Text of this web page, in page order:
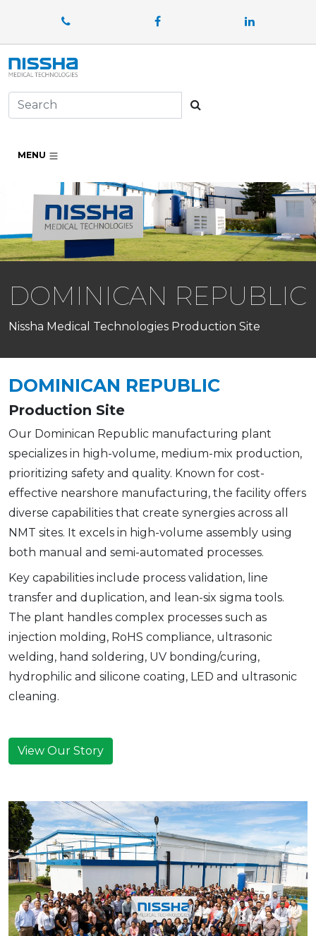
Facebook LinkedIn
MENU
DOMINICAN REPUBLIC
Nissha Medical Technologies Production Site
DOMINICAN REPUBLIC
Production Site
Our Dominican Republic manufacturing plant
specializes in high-volume, medium-mix production,
prioritizing safety and quality. Known for cost-
effective nearshore manufacturing, the facility offers
diverse capabilities that create synergies across all
NMT sites. It excels in high-volume assembly using
both manual and semi-automated processes.
Key capabilities include process validation, line
transfer and duplication, and lean-six sigma tools.
The plant handles complex processes such as
injection molding, RoHS compliance, ultrasonic
welding, hand soldering, UV bonding/curing,
hydrophilic and silicone coating, LED and ultrasonic
cleaning.
View Our Story